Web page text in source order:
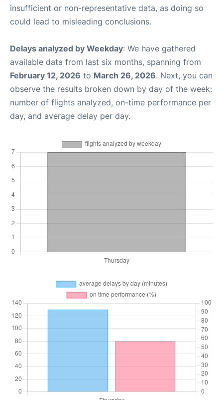
insufficient or non-representative data, as doing so
could lead to misleading conclusions.
Delays analyzed by Weekday: We have gathered
available data from last six months, spanning from
February 12, 2026 to March 26, 2026. Next, you can
observe the results broken down by day of the week:
number of flights analyzed, on-time performance per
day, and average delay per day.